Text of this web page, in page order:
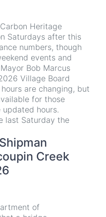
Heritage
Saturdays after this
numbers, though
events and
Bob Marcus
Village Board
are changing, but
for those
hours.
last Saturday the
Creek
of